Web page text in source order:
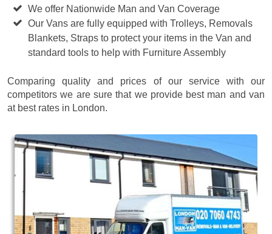
We offer Nationwide Man and Van Coverage
Our Vans are fully equipped with Trolleys, Removals
Blankets, Straps to protect your items in the Van and
standard tools to help with Furniture Assembly
Comparing quality and prices of our service with our
competitors we are sure that we provide best man and van
at best rates in London.